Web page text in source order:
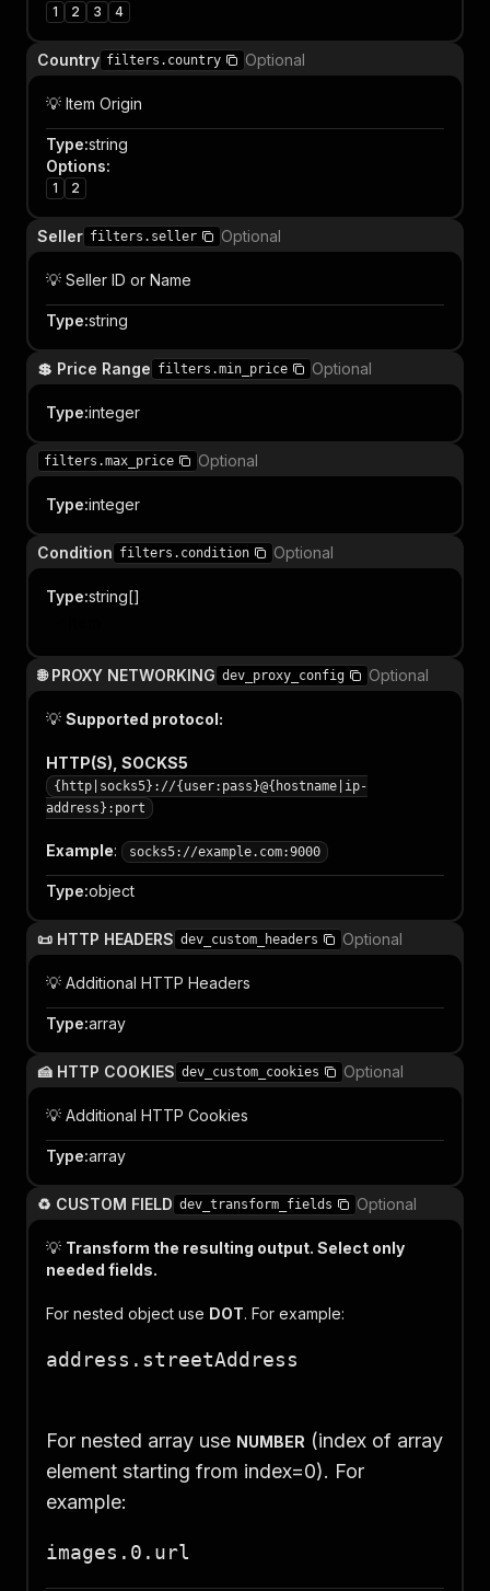
1 2 3 4
Country filters.country Optional
💡 Item Origin
Type:string
Options:
1 2
Seller filters.seller Optional
💡 Seller ID or Name
Type:string
💲 Price Range filters.min_price Optional
Type:integer
filters.max_price Optional
Type:integer
Condition filters.condition Optional
Type:string[]
🌐 PROXY NETWORKING dev_proxy_config Optional
💡 Supported protocol:
HTTP(S), SOCKS5
{http|socks5}://{user:pass}@{hostname|ip-
address}:port
Example: socks5://example.com:9000
Type:object
📜 HTTP HEADERS dev_custom_headers Optional
💡 Additional HTTP Headers
Type:array
🍰 HTTP COOKIES dev_custom_cookies Optional
💡 Additional HTTP Cookies
Type:array
♻️ CUSTOM FIELD dev_transform_fields Optional
💡 Transform the resulting output. Select only
needed fields.
For nested object use DOT. For example:
address.streetAddress
For nested array use NUMBER (index of array
element starting from index=0). For
example:
images.0.url